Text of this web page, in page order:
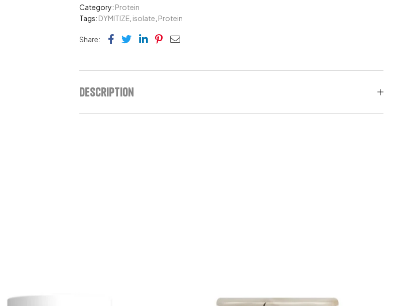
Category: Protein
Tags: DYMITIZE, isolate Protein
Share: Facebook
TwitterLinkedin
Pinterest
Email
Description